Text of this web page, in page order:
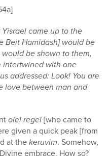
came up to the
Beit Hamidash] would be
be shown to them,
intertwined with one
addressed: Look! You are
love between man and
olei regel[who came to
given a quick peak [from
at thekeruvim. Somehow,
embrace. How so?